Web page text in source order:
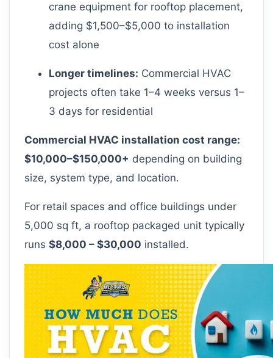
crane equipment for rooftop placement,
adding $1,500–$5,000 to installation
cost alone
Longer timelines: Commercial HVAC
projects often take 1–4 weeks versus 1–
3 days for residential
Commercial HVAC installation cost range:
$10,000–$150,000+ depending on building
size, system type, and location.
For retail spaces and office buildings under
5,000 sq ft, a rooftop packaged unit typically
runs $8,000 – $30,000 installed.